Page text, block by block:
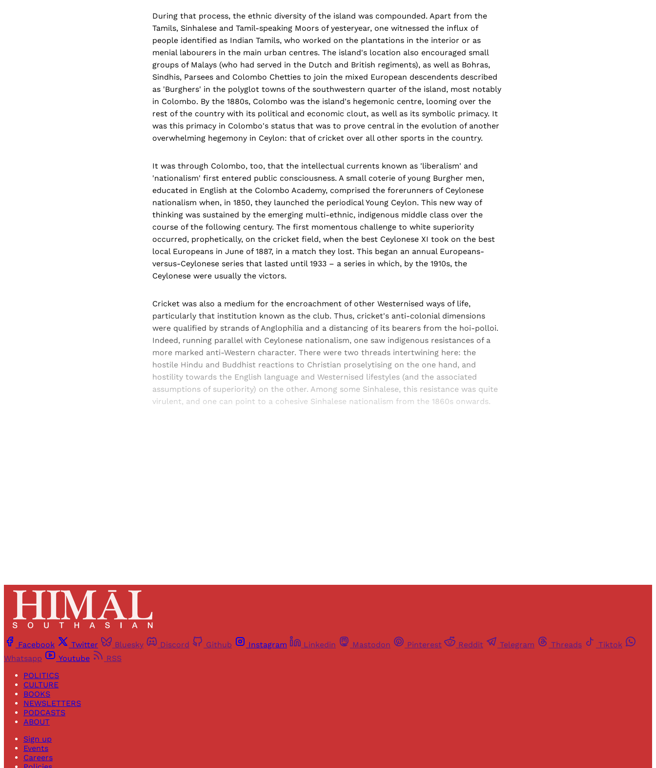
During that process, the ethnic diversity of the island was compounded. Apart from the
Tamils, Sinhalese and Tamil-speaking Moors of yesteryear, one witnessed the influx of
people identified as Indian Tamils, who worked on the plantations in the interior or as
menial labourers in the main urban centres. The island's location also encouraged small
groups of Malays (who had served in the Dutch and British regiments), as well as Bohras,
Sindhis, Parsees and Colombo Chetties to join the mixed European descendents described
as 'Burghers' in the polyglot towns of the southwestern quarter of the island, most notably
in Colombo. By the 1880s, Colombo was the island's hegemonic centre, looming over the
rest of the country with its political and economic clout, as well as its symbolic primacy. It
was this primacy in Colombo's status that was to prove central in the evolution of another
overwhelming hegemony in Ceylon: that of cricket over all other sports in the country.
It was through Colombo, too, that the intellectual currents known as 'liberalism' and
'nationalism' first entered public consciousness. A small coterie of young Burgher men,
educated in English at the Colombo Academy, comprised the forerunners of Ceylonese
nationalism when, in 1850, they launched the periodical Young Ceylon. This new way of
thinking was sustained by the emerging multi-ethnic, indigenous middle class over the
course of the following century. The first momentous challenge to white superiority
occurred, prophetically, on the cricket field, when the best Ceylonese XI took on the best
local Europeans in June of 1887, in a match they lost. This began an annual Europeans-
versus-Ceylonese series that lasted until 1933 – a series in which, by the 1910s, the
Ceylonese were usually the victors.
Cricket was also a medium for the encroachment of other Westernised ways of life,
particularly that institution known as the club. Thus, cricket's anti-colonial dimensions
were qualified by strands of Anglophilia and a distancing of its bearers from the hoi-polloi.
Indeed, running parallel with Ceylonese nationalism, one saw indigenous resistances of a
more marked anti-Western character. There were two threads intertwining here: the
hostile Hindu and Buddhist reactions to Christian proselytising on the one hand, and
hostility towards the English language and Westernised lifestyles (and the associated
assumptions of superiority) on the other. Among some Sinhalese, this resistance was quite
virulent, and one can point to a cohesive Sinhalese nationalism from the 1860s onwards.
Facebook Twitter Bluesky Discord Github Instagram Linkedin Mastodon Pinterest Reddit Telegram Threads
Tiktok
Whatsapp
Youtube
RSS
POLITICS
CULTURE
BOOKS
NEWSLETTERS
PODCASTS
ABOUT
Sign up
Events
Careers